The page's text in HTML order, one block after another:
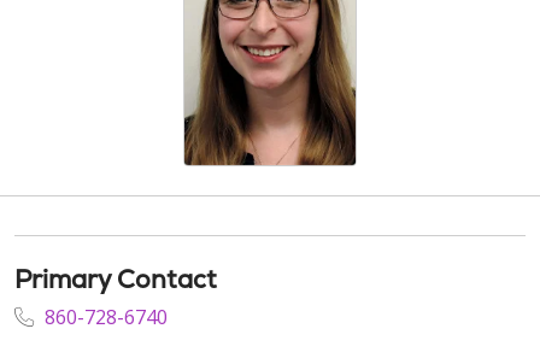
Primary Contact
860-728-6740